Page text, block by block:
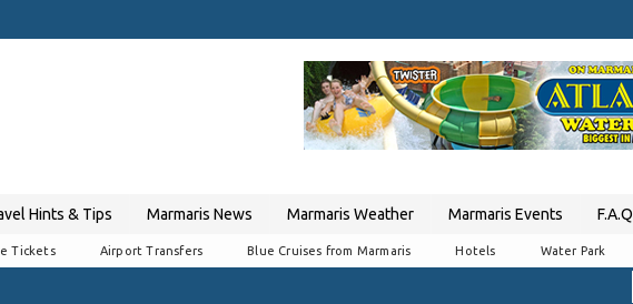
Hints & Tips Marmaris News Marmaris Weather Marmaris Events F.A.Q
Tickets Airport Transfers Blue Cruises from Marmaris Hotels Water Park